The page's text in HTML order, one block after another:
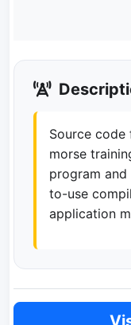
Source code
morse
program
to-use
application